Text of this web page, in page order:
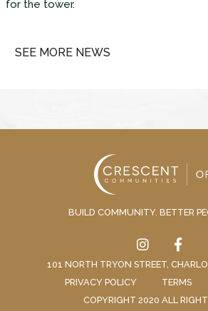
for the tower.
SEE MORE NEWS
BUILD COMMUNITY. BETTER
101 NORTH TRYON STREET,
PRIVACY POLICY
TERMS
COPYRIGHT 2020 ALL